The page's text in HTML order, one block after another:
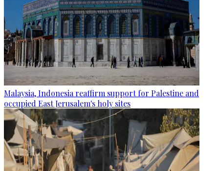
Malaysia, Indonesia reaffirm support for Palestine and
occupied East Jerusalem's holy sites